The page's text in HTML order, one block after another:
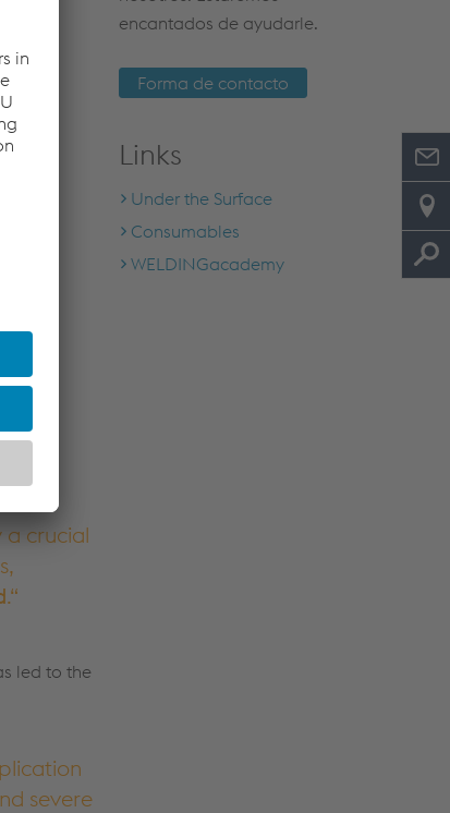
a crucial
.
led to the
severe
encantados de ayudarle.
Forma de contacto
Links
Under the Surface
Consumables
WELDINGacademy